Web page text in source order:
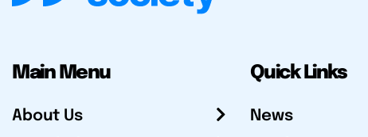
Main Menu
About Us
Quick Links
News